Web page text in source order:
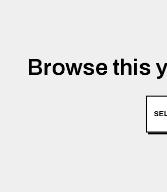
Browse this